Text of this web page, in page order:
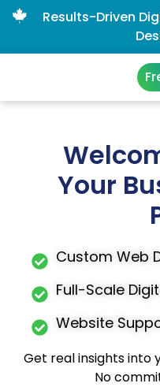
Results-Driven
Your
Custom Web
Full-Scale
Website
Get real insights into
No